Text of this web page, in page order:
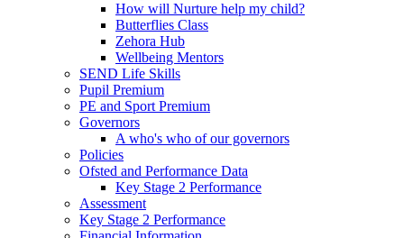
How will Nurture help my child?
Butterflies Class
Zehora Hub
Wellbeing Mentors
SEND Life Skills
Pupil Premium
PE and Sport Premium
Governors
A who's who of our governors
Policies
Ofsted and Performance Data
Key Stage 2 Performance
Assessment
Key Stage 2 Performance